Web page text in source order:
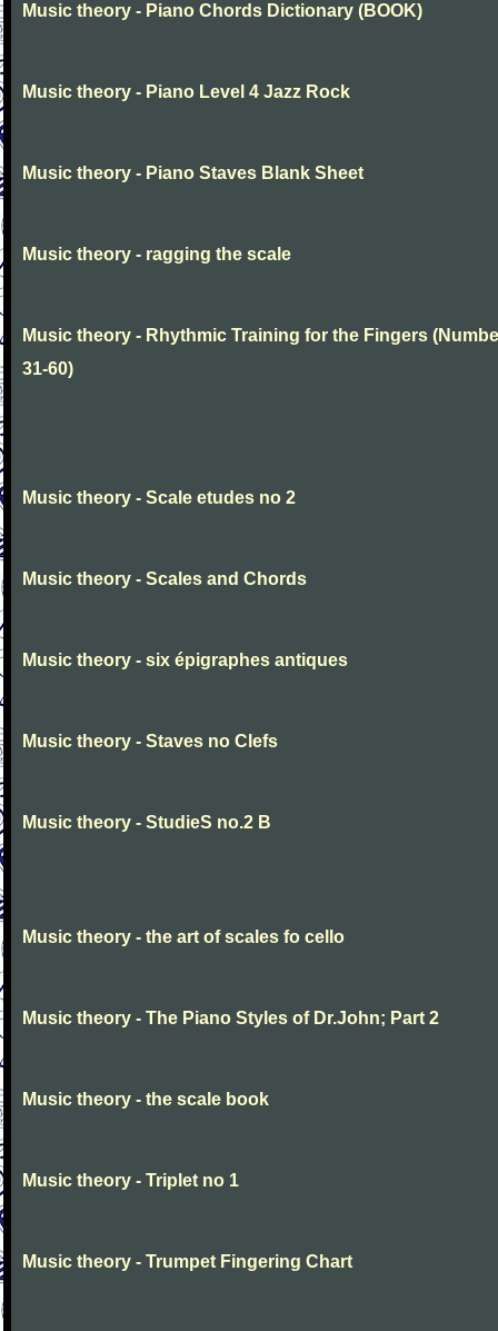
Music theory - Piano Chords Dictionary (BOOK)
Music theory - Piano Level 4 Jazz Rock
Music theory - Piano Staves Blank Sheet
Music theory - ragging the scale
Music theory - Rhythmic Training for the Fingers
31-60)
Music theory - Scale etudes no 2
Music theory - Scales and Chords
Music theory - six épigraphes antiques
Music theory - Staves no Clefs
Music theory - StudieS no.2 B
Music theory - the art of scales fo cello
Music theory - The Piano Styles of Dr.John; Part 2
Music theory - the scale book
Music theory - Triplet no 1
Music theory - Trumpet Fingering Chart